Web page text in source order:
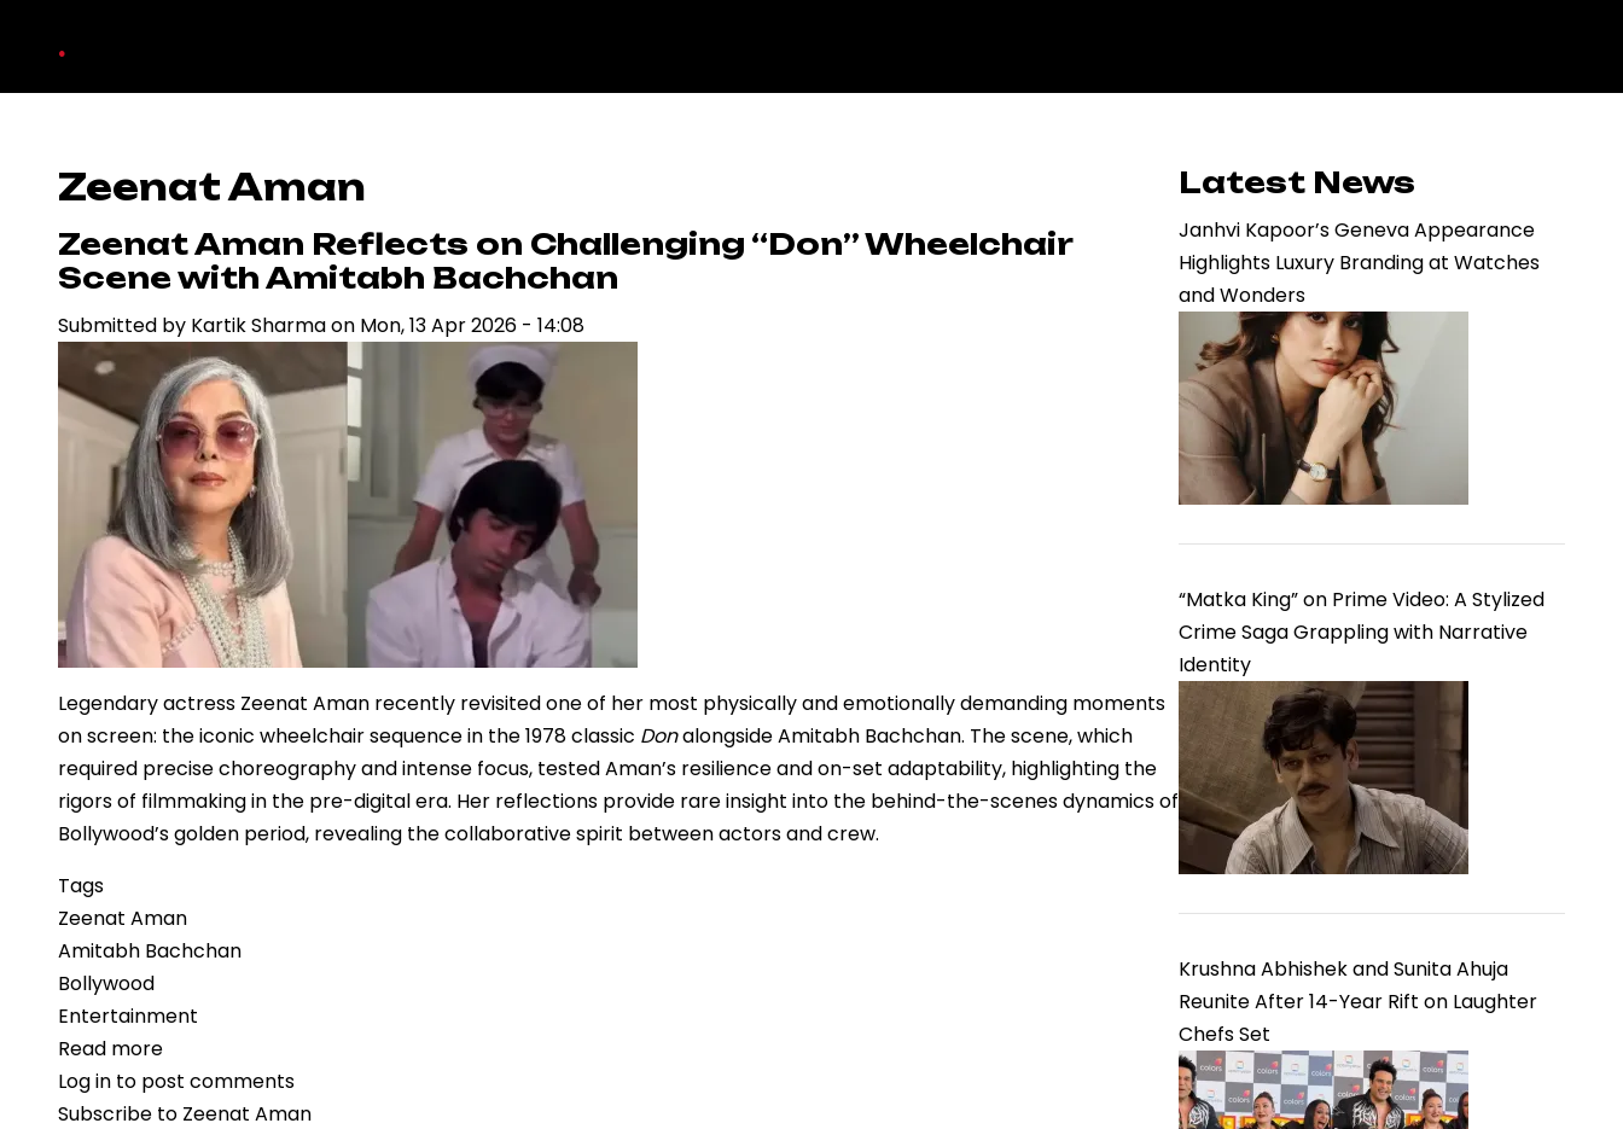
.
Zeenat Aman
Zeenat Aman Reflects on Challenging “Don” Wheelchair
Scene with Amitabh Bachchan
Submitted by Kartik Sharmaon Mon, 13 Apr 2026 - 14:08
Legendary actress Zeenat Aman recently revisited one of her most physically and emotionally demanding moments
on screen: the iconic wheelchair sequence in the 1978 classic Donalongside Amitabh Bachchan. The scene, which
required precise choreography and intense focus, tested Aman’s resilience and on-set adaptability, highlighting the
rigors of filmmaking in the pre-digital era. Her reflections provide rare insight into the behind-the-scenes dynamics of
Bollywood’s golden period, revealing the collaborative spirit between actors and crew.
Tags
Zeenat Aman
Amitabh Bachchan
Bollywood
Entertainment
Read more
Zeenat
Aman
Log in to post comments
Subscribe to Zeenat Aman
Latest News
Janhvi Kapoor’s Geneva Appearance
Highlights Luxury Branding at Watches
and Wonders
“Matka King” on Prime Video: A Stylized
Crime Saga Grappling with Narrative
Identity
Krushna Abhishek and Sunita Ahuja
Reunite After 14-Year Rift on Laughter
Chefs Set